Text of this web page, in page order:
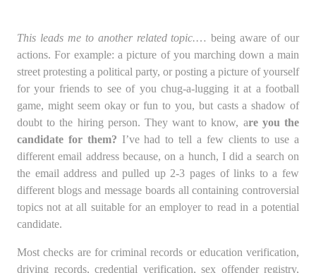
This leads me to another related topic.… being aware of our
actions. For example: a picture of you marching down a main
street protesting a political party, or posting a picture of yourself
for your friends to see of you chug-a-lugging it at a football
game, might seem okay or fun to you, but casts a shadow of
doubt to the hiring person. They want to know, are you the
candidate for them? I’ve had to tell a few clients to use a
different email address because, on a hunch, I did a search on
the email address and pulled up 2-3 pages of links to a few
different blogs and message boards all containing controversial
topics not at all suitable for an employer to read in a potential
candidate.
Most checks are for criminal records or education verification,
driving records, credential verification, sex offender registry,